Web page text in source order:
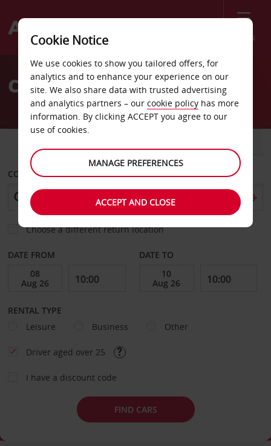
Menu
Welcome
AvisCar Hire Changuinola
COLLECT FROM
Choose a different return location
DATE FROM DATE TO
RENTAL TYPE
Leisure
Business Other
Driver aged over 25
I have a discount code
FIND CARS
Cookie Notice
We use cookies to show you tailored offers, for
analytics and to enhance your experience on our
site. We also share data with trusted advertising
and analytics partners – our cookie policy has more
information. By clicking ACCEPT you agree to our
use of cookies.
MANAGE PREFERENCES
ACCEPT AND CLOSE